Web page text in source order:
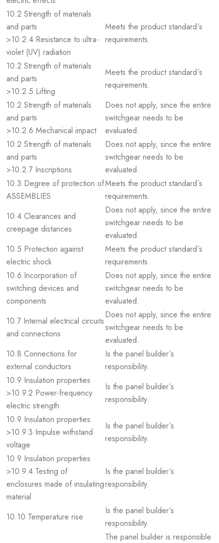
10.2 Strength of materials
and parts
>10.2.4 Resistance to ultra-
violet (UV) radiation
Meets the product standard´s
requirements.
10.2 Strength of materials
and parts
>10.2.5 Lifting
Meets the product standard´s
requirements.
10.2 Strength of materials
and parts
>10.2.6 Mechanical impact
Does not apply, since the entire
switchgear needs to be
evaluated.
10.2 Strength of materials
and parts
>10.2.7 Inscriptions
Does not apply, since the entire
switchgear needs to be
evaluated.
10.3 Degree of protection of
ASSEMBLIES
Meets the product standard´s
requirements.
10.4 Clearances and
creepage distances
Does not apply, since the entire
switchgear needs to be
evaluated.
10.5 Protection against
electric shock
Meets the product standard´s
requirements.
10.6 Incorporation of
switching devices and
components
Does not apply, since the entire
switchgear needs to be
evaluated.
10.7 Internal electrical circuits
and connections
Does not apply, since the entire
switchgear needs to be
evaluated.
10.8 Connections for
external conductors
Is the panel builder´s
responsibility.
10.9 Insulation properties
>10.9.2 Power-frequency
electric strength
Is the panel builder´s
responsibility.
10.9 Insulation properties
>10.9.3 Impulse withstand
voltage
Is the panel builder´s
responsibility.
10.9 Insulation properties
>10.9.4 Testing of
enclosures made of insulating
material
Is the panel builder´s
responsibility.
10.10 Temperature rise
Is the panel builder´s
responsibility.
The panel builder is responsible